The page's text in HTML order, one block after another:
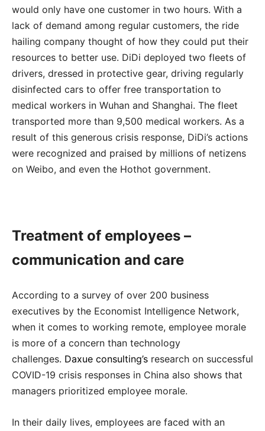
would only have one customer in two hours. With a
lack of demand among regular customers, the ride
hailing company thought of how they could put their
resources to better use. DiDi deployed two fleets of
drivers, dressed in protective gear, driving regularly
disinfected cars to offer free transportation to
medical workers in Wuhan and Shanghai. The fleet
transported more than 9,500 medical workers. As a
result of this generous crisis response, DiDi’s actions
were recognized and praised by millions of netizens
on Weibo, and even the Hothot government.
Treatment of employees –
communication and care
According to a survey of over 200 business
executives by the Economist Intelligence Network,
when it comes to working remote, employee morale
is more of a concern than technology
challenges. Daxue consulting’s research on successful
COVID-19 crisis responses in China also shows that
managers prioritized employee morale.
In their daily lives, employees are faced with an